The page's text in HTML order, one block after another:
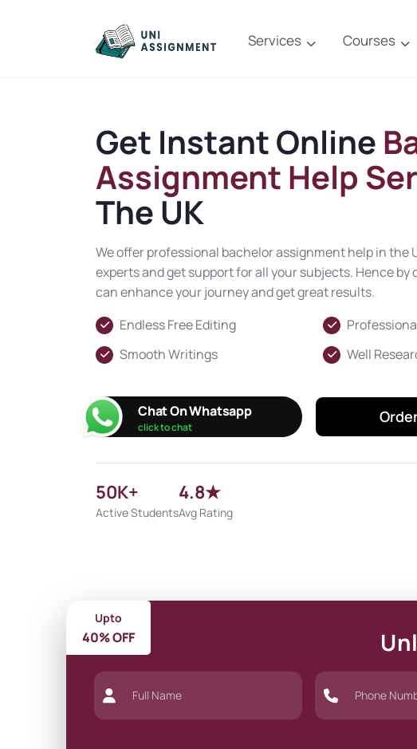
Services Courses
Get Instant Online
Assignment Help
The UK
We offer professional bachelor assignment help in the
experts and get support for all your subjects. Hence by
can enhance your journey and get great results.
Endless Free Editing
Smooth Writings
Well
Chat On Whatsapp
click to chat
50K+
Active Students
4.8★
Avg Rating
Upto
40% OFF